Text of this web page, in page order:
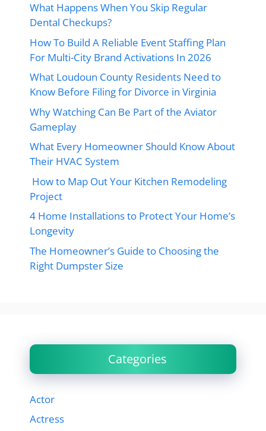
What Happens When You Skip Regular
Dental Checkups?
How To Build A Reliable Event Staffing Plan
For Multi-City Brand Activations In 2026
What Loudoun County Residents Need to
Know Before Filing for Divorce in Virginia
Why Watching Can Be Part of the Aviator
Gameplay
What Every Homeowner Should Know About
Their HVAC System
How to Map Out Your Kitchen Remodeling
Project
4 Home Installations to Protect Your Home’s
Longevity
The Homeowner’s Guide to Choosing the
Right Dumpster Size
Categories
Actor
Actress